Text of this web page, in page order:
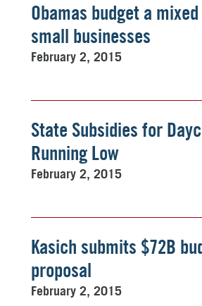
Obamas budget a
small businesses
February 2, 2015
State Subsidies for
Running Low
February 2, 2015
Kasich submits $72B
proposal
February 2, 2015